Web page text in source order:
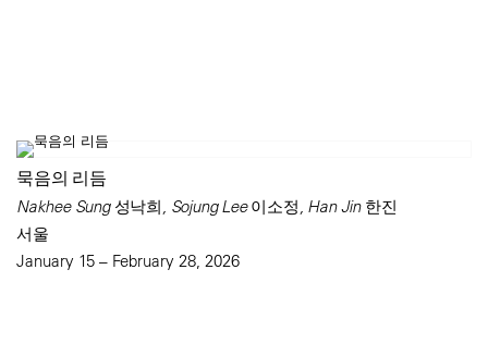
묵음의 리듬
Nakhee Sung 성낙희, Sojung Lee 이소정, Han Jin 한진
서울
January 15 – February 28, 2026